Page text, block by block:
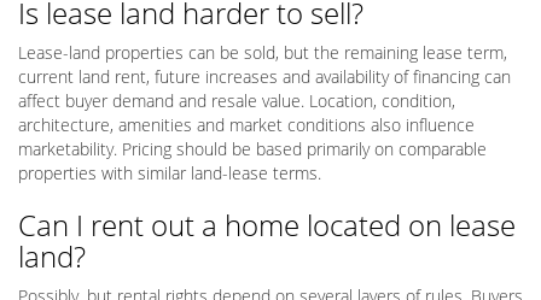
Is lease land harder to sell?
Lease-land properties can be sold, but the remaining lease term,
current land rent, future increases and availability of financing can
affect buyer demand and resale value. Location, condition,
architecture, amenities and market conditions also influence
marketability. Pricing should be based primarily on comparable
properties with similar land-lease terms.
Can I rent out a home located on lease
land?